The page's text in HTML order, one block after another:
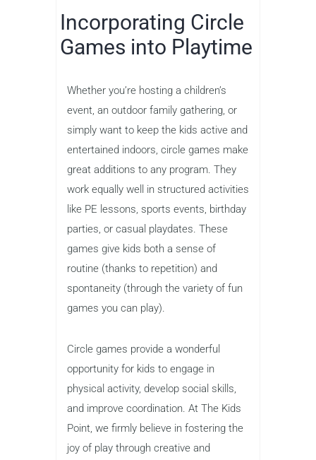
Incorporating Circle
Games into Playtime
Whether you’re hosting a children’s
event, an outdoor family gathering, or
simply want to keep the kids active and
entertained indoors, circle games make
great additions to any program. They
work equally well in structured activities
like PE lessons, sports events, birthday
parties, or casual playdates. These
games give kids both a sense of
routine (thanks to repetition) and
spontaneity (through the variety of fun
games you can play).
Circle games provide a wonderful
opportunity for kids to engage in
physical activity, develop social skills,
and improve coordination. At The Kids
Point, we firmly believe in fostering the
joy of play through creative and